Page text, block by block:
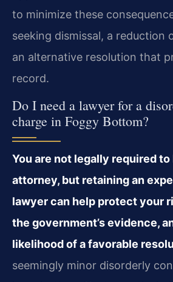
to minimize these
seeking dismissal, a reduction
an alternative resolution that
record.
Do I need a lawyer for a
charge in Foggy Bottom?
You are not legally required to
attorney, but retaining an
lawyer can help protect your
the government’s evidence,
likelihood of a favorable
seemingly minor disorderly